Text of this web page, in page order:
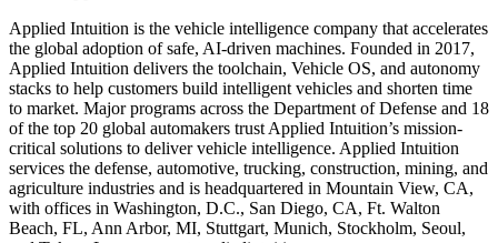
Applied Intuition is the vehicle intelligence company that accelerates
the global adoption of safe, AI-driven machines. Founded in 2017,
Applied Intuition delivers the toolchain, Vehicle OS, and autonomy
stacks to help customers build intelligent vehicles and shorten time
to market. Major programs across the Department of Defense and 18
of the top 20 global automakers trust Applied Intuition’s mission-
critical solutions to deliver vehicle intelligence. Applied Intuition
services the defense, automotive, trucking, construction, mining, and
agriculture industries and is headquartered in Mountain View, CA,
with offices in Washington, D.C., San Diego, CA, Ft. Walton
Beach, FL, Ann Arbor, MI, Stuttgart, Munich, Stockholm, Seoul,